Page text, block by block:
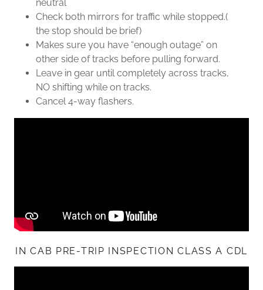
neutral
Check both mirrors for traffic while stopped.(
the stop should be brief)
Makes sure you have “enough outage” on
other side of tracks before pulling forward.
Leave in gear until completely across tracks,
NO shifting while on tracks.
Cancel 4-way flashers.
IN CAB PRE-TRIP INSPECTION CLASS A CDL